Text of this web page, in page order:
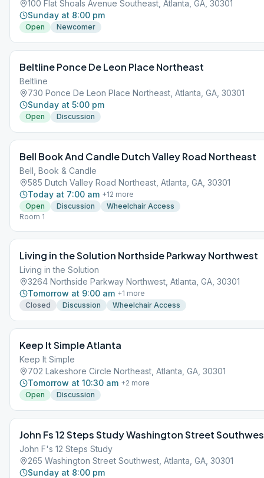
100 Flat Shoals Avenue Southeast, Atlanta, GA, 30301
Sunday at 8:00 pm
Open Newcomer
Beltline Ponce De Leon Place Northeast
Beltline
730 Ponce De Leon Place Northeast, Atlanta, GA, 30301
Sunday at 5:00 pm
Open Discussion
Bell Book And Candle Dutch Valley Road Northeast
Bell, Book & Candle
585 Dutch Valley Road Northeast, Atlanta, GA, 30301
Today at 7:00 am +12 more
Open
Discussion
Wheelchair Access
Room 1
Living in the Solution Northside Parkway Northwest
Living in the Solution
3264 Northside Parkway Northwest, Atlanta, GA, 30301
Tomorrow at 9:00 am +1 more
Closed
Discussion Wheelchair Access
Keep It Simple Atlanta
Keep It Simple
702 Lakeshore Circle Northeast, Atlanta, GA, 30301
Tomorrow at 10:30 am +2 more
Open
Discussion
John Fs 12 Steps Study Washington Street
John F's 12 Steps Study
265 Washington Street Southwest, Atlanta, GA, 30301
Sunday at 8:00 pm